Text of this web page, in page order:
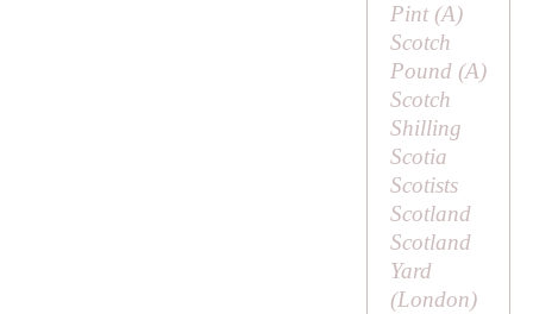
Pint (A)
Scotch
Pound (A)
Scotch
Shilling
Scotia
Scotists
Scotland
Scotland
Yard
(London)